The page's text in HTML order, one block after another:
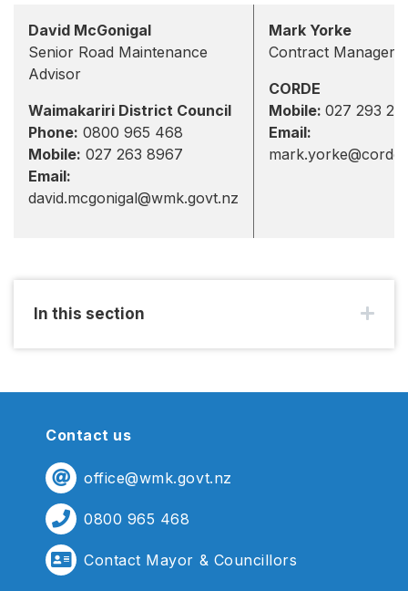
David McGonigal
Senior Road Maintenance
Advisor
Waimakariri District Council
Phone: 0800 965 468
Mobile: 027 263 8967
Email:
david.mcgonigal@wmk.govt.nz
Mark Yorke
Contract Manager
CORDE
Mobile: 027 293
Email:
In this section
Contact us
office@wmk.govt.nz
0800 965 468
Contact Mayor & Councillors